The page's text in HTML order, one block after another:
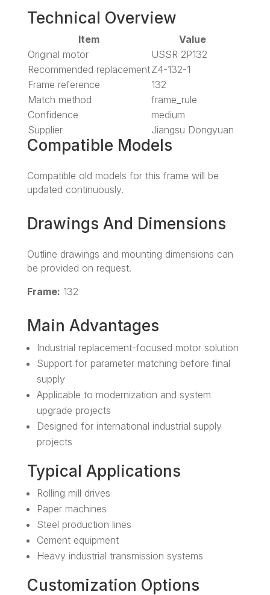
Technical Overview
Item
Value
Original motor
USSR 2P132
Recommended replacementZ4-132-1
Frame reference
132
Match method
frame_rule
Confidence
medium
Supplier
Jiangsu Dongyuan
Compatible Models
Compatible old models for this frame will be
updated continuously.
Drawings And Dimensions
Outline drawings and mounting dimensions can
be provided on request.
Frame: 132
Main Advantages
Industrial replacement-focused motor solution
Support for parameter matching before final
supply
Applicable to modernization and system
upgrade projects
Designed for international industrial supply
projects
Typical Applications
Rolling mill drives
Paper machines
Steel production lines
Cement equipment
Heavy industrial transmission systems
Customization Options